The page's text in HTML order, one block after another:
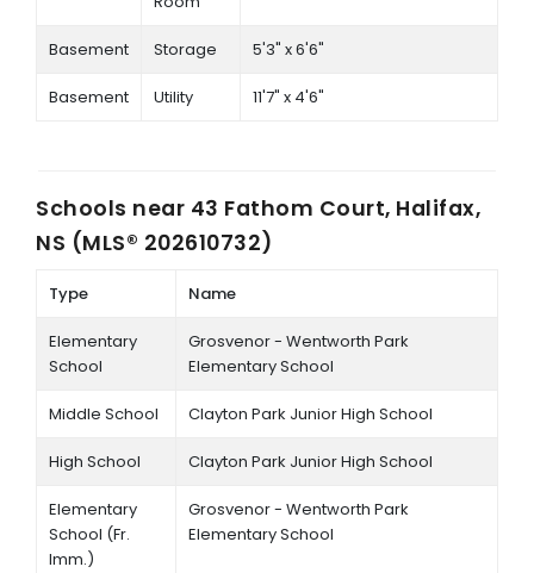
Basement Storage 5'3" x 6'6"
Basement Utility 11'7" x 4'6"
Schools near 43 Fathom Court, Halifax,
NS (MLS® 202610732)
Type Name
Elementary
School
Grosvenor - Wentworth Park
Elementary School
Middle School Clayton Park Junior High School
High School Clayton Park Junior High School
Elementary
School (Fr.
Imm.)
Grosvenor - Wentworth Park
Elementary School